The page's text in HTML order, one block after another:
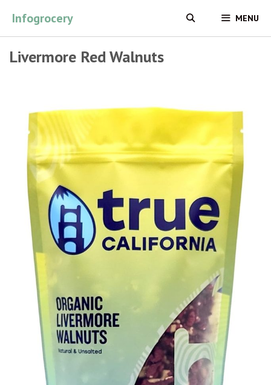
content
Infogrocery MENU
Livermore Red Walnuts